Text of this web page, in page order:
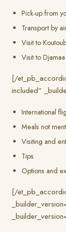
Pick-up from
Transport by
Visit to
Visit to
[/
included”
International
Meals not
Visiting and
Tips
Options and
[/